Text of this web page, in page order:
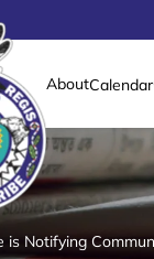
homepage
AboutCalendar
is Notifying